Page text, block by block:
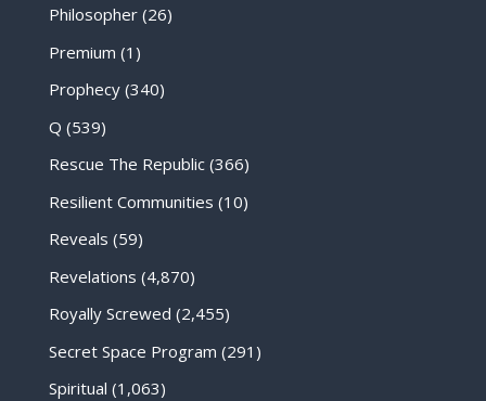
Philosopher(26)
Premium (1)
Prophecy(340)
Q (539)
Rescue The Republic(366)
Resilient Communities (10)
Reveals (59)
Revelations (4,870)
Royally Screwed (2,455)
Secret Space Program (291)
Spiritual (1,063)